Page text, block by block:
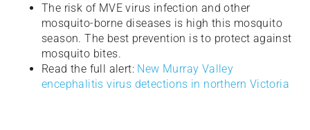
The risk of MVE virus infection and other
mosquito-borne diseases is high this mosquito
season. The best prevention is to protect against
mosquito bites.
Read the full alert: New Murray Valley
encephalitis virus detections in northern Victoria